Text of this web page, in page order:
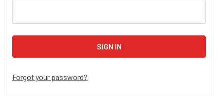
Forgot your password?